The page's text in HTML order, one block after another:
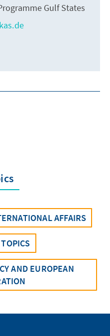
Gulf States
AFFAIRS
AND EUROPEAN